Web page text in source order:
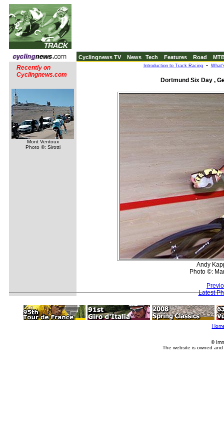
Cyclingnews TV News Tech Features Road
Recently on
Cyclingnews.com
Mont Ventoux
Photo ©: Sirotti
Introduction to Track Racing-
Dortmund Six Day ,
Andy
Photo ©:
Latest
©
The website is owned